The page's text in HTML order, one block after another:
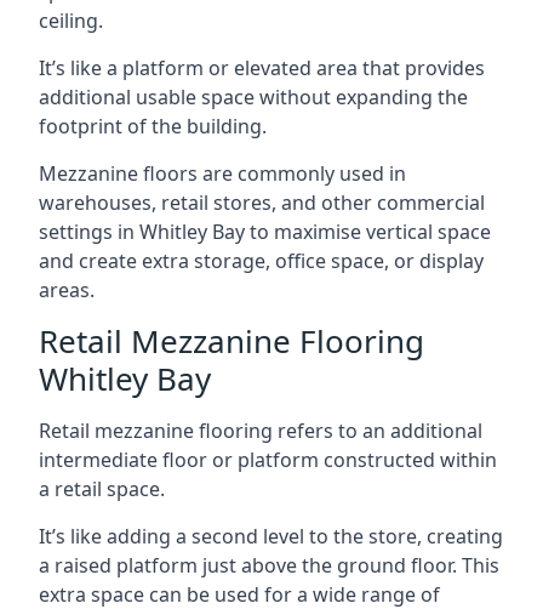
ceiling.
It’s like a platform or elevated area that provides
additional usable space without expanding the
footprint of the building.
Mezzanine floors are commonly used in
warehouses, retail stores, and other commercial
settings in Whitley Bay to maximise vertical space
and create extra storage, office space, or display
areas.
Retail Mezzanine Flooring
Whitley Bay
Retail mezzanine flooring refers to an additional
intermediate floor or platform constructed within
a retail space.
It’s like adding a second level to the store, creating
a raised platform just above the ground floor. This
extra space can be used for a wide range of